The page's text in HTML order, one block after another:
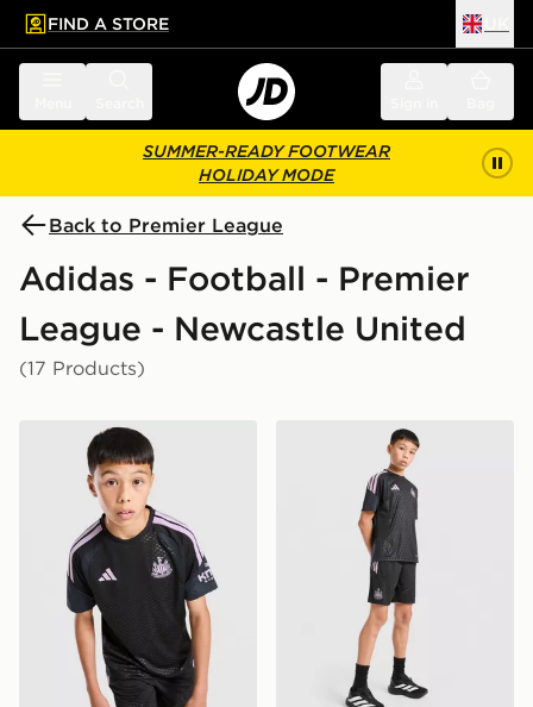
main content
Skip footer
FIND A STORE
SUMMER-READY FOOTWEAR
HOLIDAY MODE
Back to Premier League
Adidas - Football - Premier
League - Newcastle United
(17 Products)
adidas Newcastle United FC Tiro 26 Training Shirt
adidas Newcastle United